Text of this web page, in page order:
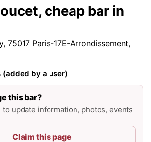
cheap bar in
75017 Paris-17E-Arrondissement,
(added by a user)
this bar?
to update information, photos, events
Claim this page